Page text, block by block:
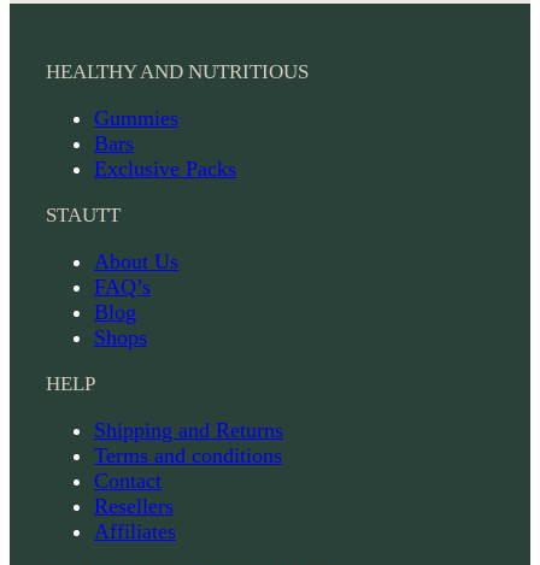
HEALTHY AND NUTRITIOUS
Gummies
Bars
Exclusive Packs
STAUTT
About Us
FAQ’s
Blog
Shops
HELP
Shipping and Returns
Terms and conditions
Contact
Resellers
Affiliates